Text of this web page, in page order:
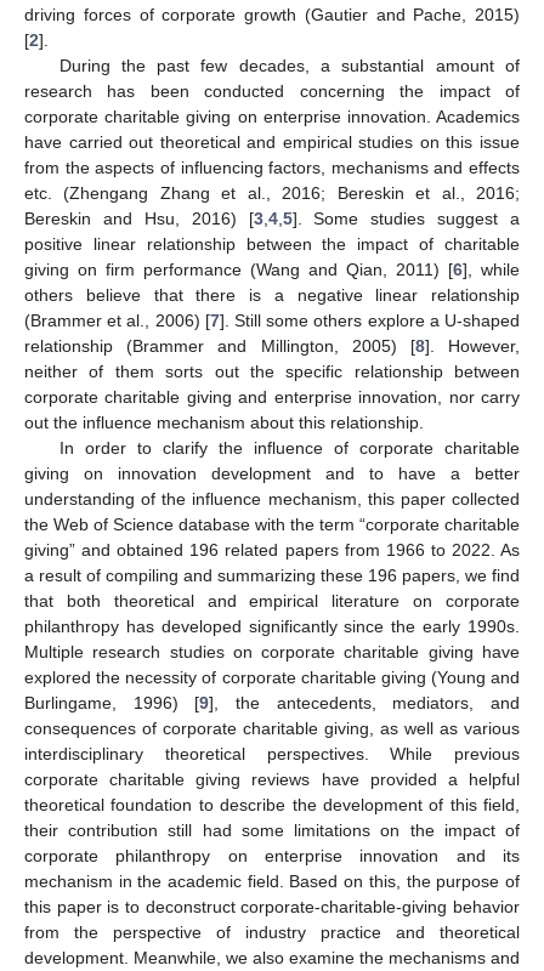
driving forces of corporate growth (Gautier and Pache, 2015)
[2].
During the past few decades, a substantial amount of
research has been conducted concerning the impact of
corporate charitable giving on enterprise innovation. Academics
have carried out theoretical and empirical studies on this issue
from the aspects of influencing factors, mechanisms and effects
etc. (Zhengang Zhang et al., 2016; Bereskin et al., 2016;
Bereskin and Hsu, 2016) [3, 4, 5]. Some studies suggest a
positive linear relationship between the impact of charitable
giving on firm performance (Wang and Qian, 2011) [6], while
others believe that there is a negative linear relationship
(Brammer et al., 2006) [7]. Still some others explore a U-shaped
relationship (Brammer and Millington, 2005) [8]. However,
neither of them sorts out the specific relationship between
corporate charitable giving and enterprise innovation, nor carry
out the influence mechanism about this relationship.
In order to clarify the influence of corporate charitable
giving on innovation development and to have a better
understanding of the influence mechanism, this paper collected
the Web of Science database with the term “corporate charitable
giving” and obtained 196 related papers from 1966 to 2022. As
a result of compiling and summarizing these 196 papers, we find
that both theoretical and empirical literature on corporate
philanthropy has developed significantly since the early 1990s.
Multiple research studies on corporate charitable giving have
explored the necessity of corporate charitable giving (Young and
Burlingame, 1996) [9], the antecedents, mediators, and
consequences of corporate charitable giving, as well as various
interdisciplinary theoretical perspectives. While previous
corporate charitable giving reviews have provided a helpful
theoretical foundation to describe the development of this field,
their contribution still had some limitations on the impact of
corporate philanthropy on enterprise innovation and its
mechanism in the academic field. Based on this, the purpose of
this paper is to deconstruct corporate-charitable-giving behavior
from the perspective of industry practice and theoretical
development. Meanwhile, we also examine the mechanisms and